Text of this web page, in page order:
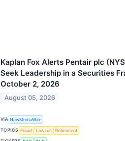
Kaplan Fox Alerts Pentair plc
Seek Leadership in a Securities
October 2, 2026
August 05, 2026
VIA NewMediaWire
TOPICS Fraud Lawsuit
Retirement